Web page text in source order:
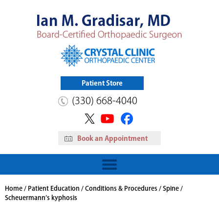
Patient Store
(330) 668-4040
Book an Appointment
HIP
Home / Patient Education / Conditions & Procedures / Spine /
Scheuermann’s kyphosis